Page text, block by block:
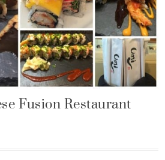
Fusion Restaurant